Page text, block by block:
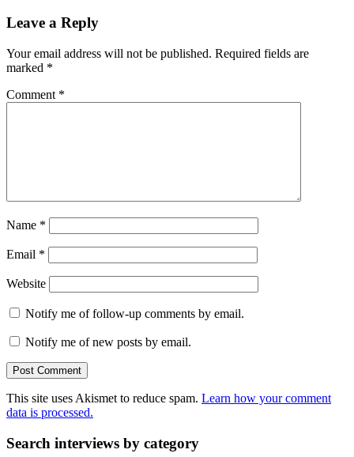
Leave a Reply
Your email address will not be published. Required fields are
marked *
Comment *
Name *
Email *
Website
Notify me of follow-up comments by email.
Notify me of new posts by email.
This site uses Akismet to reduce spam. Learn how your comment
data is processed.
Search interviews by category